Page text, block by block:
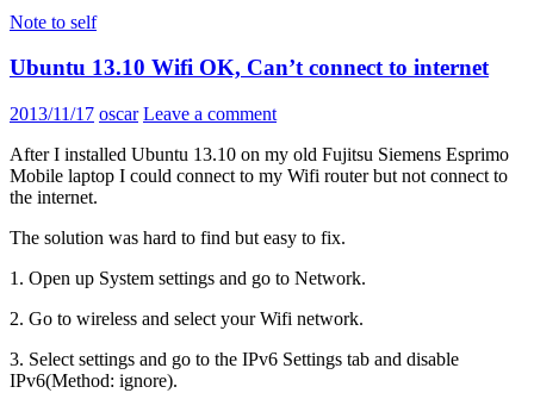
Note to self
Ubuntu 13.10 Wifi OK, Can’t connect to internet
2013/11/17 oscar Leave a comment
After I installed Ubuntu 13.10 on my old Fujitsu Siemens Esprimo
Mobile laptop I could connect to my Wifi router but not connect to
the internet.
The solution was hard to find but easy to fix.
1. Open up System settings and go to Network.
2. Go to wireless and select your Wifi network.
3. Select settings and go to the IPv6 Settings tab and disable
IPv6(Method: ignore).